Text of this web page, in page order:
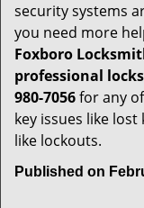
security systems
you need more
Foxboro
professional
980-7056for any
key issues like
like lockouts.
Published on